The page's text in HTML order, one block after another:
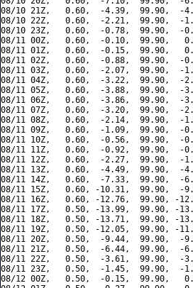
08/10 21Z,   0.60,  -4.39,  99.90,  -
08/10 22Z,   0.60,  -2.21,  99.90,  -
08/10 23Z,   0.60,  -0.78,  99.90,  -
08/11 00Z,   0.60,  -0.10,  99.90,
08/11 01Z,   0.60,  -0.15,  99.90,
08/11 02Z,   0.60,  -0.88,  99.90,  -
08/11 03Z,   0.60,  -2.07,  99.90,  -
08/11 04Z,   0.60,  -3.22,  99.90,  -
08/11 05Z,   0.60,  -3.88,  99.90,  -
08/11 06Z,   0.60,  -3.86,  99.90,  -
08/11 07Z,   0.60,  -3.20,  99.90,  -
08/11 08Z,   0.60,  -2.14,  99.90,  -
08/11 09Z,   0.60,  -1.09,  99.90,  -
08/11 10Z,   0.60,  -0.56,  99.90,  -
08/11 11Z,   0.60,  -0.92,  99.90,  -
08/11 12Z,   0.60,  -2.27,  99.90,  -
08/11 13Z,   0.60,  -4.49,  99.90,  -
08/11 14Z,   0.60,  -7.33,  99.90,  -
08/11 15Z,   0.60, -10.31,  99.90,  -
08/11 16Z,   0.60, -12.76,  99.90, -
08/11 17Z,   0.50, -13.99,  99.90, -
08/11 18Z,   0.50, -13.71,  99.90, -
08/11 19Z,   0.50, -12.05,  99.90, -
08/11 20Z,   0.50,  -9.44,  99.90,  -
08/11 21Z,   0.50,  -6.44,  99.90,  -
08/11 22Z,   0.50,  -3.61,  99.90,  -
08/11 23Z,   0.50,  -1.45,  99.90,  -
08/12 00Z,   0.50,  -0.15,  99.90,